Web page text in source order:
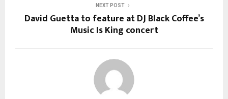
NEXT POST
David Guetta to feature at DJ Black Coffee’s
Music Is King concert